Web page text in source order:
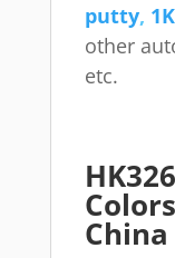
putty,
other
etc.
China